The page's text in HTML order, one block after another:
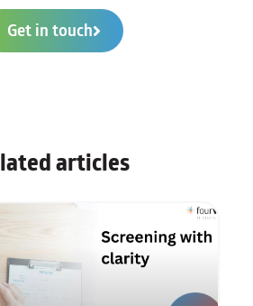
Get in touch
articles